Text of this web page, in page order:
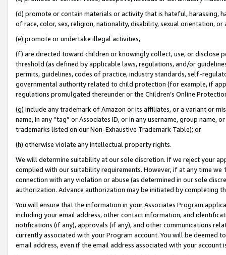
(d) promote or contain materials or activity that is hateful, harassing,
of race, color, sex, religion, nationality, disability, sexual orientation, or
(e) promote or undertake illegal activities,
(f) are directed toward children or knowingly collect, use, or
threshold (as defined by applicable laws, regulations, and/or
permits, guidelines, codes of practice, industry standards, self-
governmental authority related to child protection (for example, if
regulations promulgated thereunder or the Children’s Online
(g) include any trademark of Amazon or its affiliates, or a variant or
name, in any “tag” or Associates ID, or in any username, group
trademarks listed on our Non-Exhaustive Trademark Table); or
(h) otherwise violate any intellectual property rights.
We will determine suitability at our sole discretion. If we reject your
complied with our suitability requirements. However, if at any time
connection with any violation or abuse (as determined in our sole
authorization. Advance authorization may be initiated by completing
You will ensure that the information in your Associates Program
including your email address, other contact information, and
notifications (if any), approvals (if any), and other communications
currently associated with your Program account. You will be deemed
email address, even if the email address associated with your account